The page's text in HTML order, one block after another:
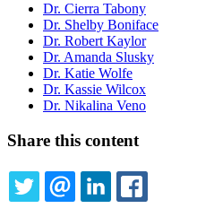
Dr. Cierra Tabony
Dr. Shelby Boniface
Dr. Robert Kaylor
Dr. Amanda Slusky
Dr. Katie Wolfe
Dr. Kassie Wilcox
Dr. Nikalina Veno
Share this content
TWITTEREMAILLINKEDIN